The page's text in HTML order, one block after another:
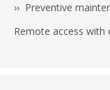
›› Preventive
Remote access with